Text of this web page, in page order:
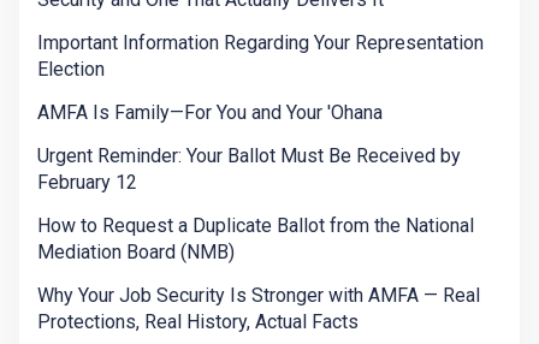
Important Information Regarding Your Representation
Election
AMFA Is Family—For You and Your 'Ohana
Urgent Reminder: Your Ballot Must Be Received by
February 12
How to Request a Duplicate Ballot from the National
Mediation Board (NMB)
Why Your Job Security Is Stronger with AMFA — Real
Protections, Real History, Actual Facts